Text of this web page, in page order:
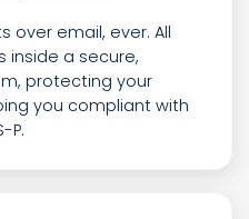
over email, ever. All
inside a secure,
protecting your
you compliant with
P.